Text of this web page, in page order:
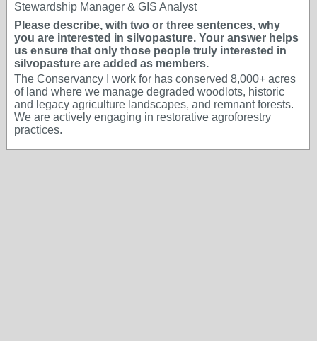
Stewardship Manager & GIS Analyst
Please describe, with two or three sentences, why
you are interested in silvopasture. Your answer helps
us ensure that only those people truly interested in
silvopasture are added as members.
The Conservancy I work for has conserved 8,000+ acres
of land where we manage degraded woodlots, historic
and legacy agriculture landscapes, and remnant forests.
We are actively engaging in restorative agroforestry
practices.